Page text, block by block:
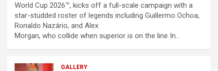
World Cup 2026™, kicks off a full-scale campaign with a
star-studded roster of legends including Guillermo Ochoa,
Ronaldo Nazário, and Alex
Morgan, who collide when superior is on the line In…
GALLERY